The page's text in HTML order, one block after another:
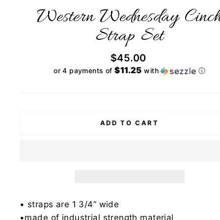
Western Wednesday
Strap Set
Regular
price
$45.00
or 4 payments of$11.25 with ⓘ
ADD TO CART
• straps are 1 3/4” wide
•made of industrial strength material